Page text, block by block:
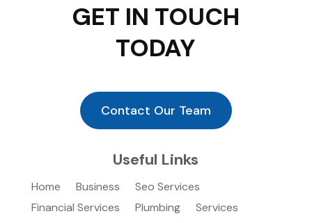
GET IN TOUCH
TODAY
Contact Our Team
Useful Links
Home Business
Seo Services
Financial Services
Plumbing
Services